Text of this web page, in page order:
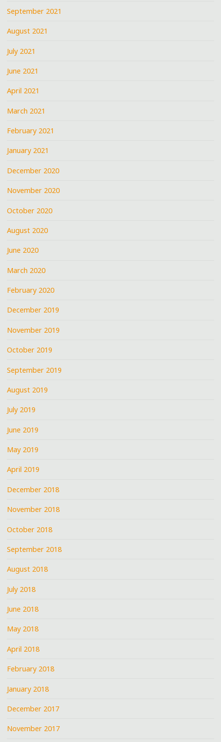
September 2021
August 2021
July 2021
June 2021
April 2021
March 2021
February 2021
January 2021
December 2020
November 2020
October 2020
August 2020
June 2020
March 2020
February 2020
December 2019
November 2019
October 2019
September 2019
August 2019
July 2019
June 2019
May 2019
April 2019
December 2018
November 2018
October 2018
September 2018
August 2018
July 2018
June 2018
May 2018
April 2018
February 2018
January 2018
December 2017
November 2017